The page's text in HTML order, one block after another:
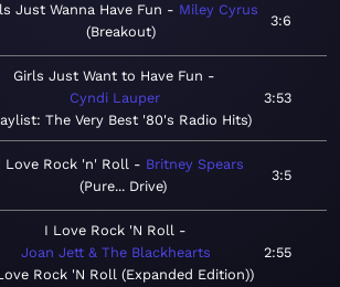
Just Wanna Have Fun
Miley Cyrus
Breakout
3:6
Girls Just Want to Have Fun
Cyndi Lauper
The Very Best '80's Radio Hits
3:53
Love Rock 'n' Roll
Britney Spears
Pure... Drive
3:5
I Love Rock 'N Roll
Joan Jett & The Blackhearts
Rock 'N Roll (Expanded Edition)
2:55